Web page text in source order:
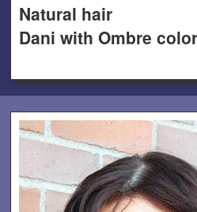
Natural hair
Dani with Ombre